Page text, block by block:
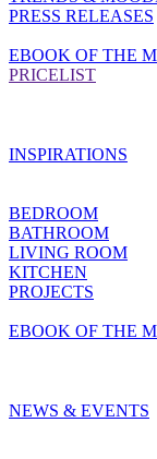
PRESS RELEASES
EBOOK OF THE
PRICELIST
INSPIRATIONS
BEDROOM
BATHROOM
LIVING ROOM
KITCHEN
PROJECTS
EBOOK OF THE
NEWS & EVENTS